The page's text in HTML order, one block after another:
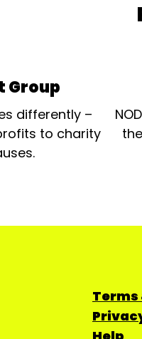
Group
differently –
to charity
Terms